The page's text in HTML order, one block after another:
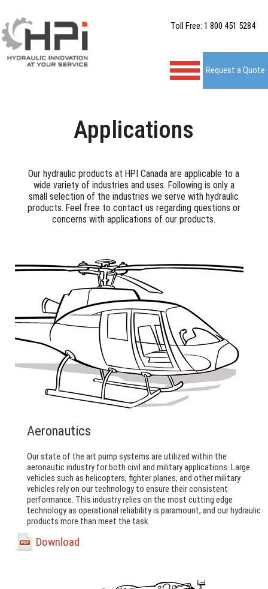
Toll Free: 1 800 451 5284
Request a Quote
Applications
Our hydraulic products at HPI Canada are applicable to a
wide variety of industries and uses. Following is only a
small selection of the industries we serve with hydraulic
products. Feel free to contact us regarding questions or
concerns with applications of our products.
Aeronautics
Our state of the art pump systems are utilized within the
aeronautic industry for both civil and military applications. Large
vehicles such as helicopters, fighter planes, and other military
vehicles rely on our technology to ensure their consistent
performance. This industry relies on the most cutting edge
technology as operational reliability is paramount, and our hydraulic
products more than meet the task.
Download